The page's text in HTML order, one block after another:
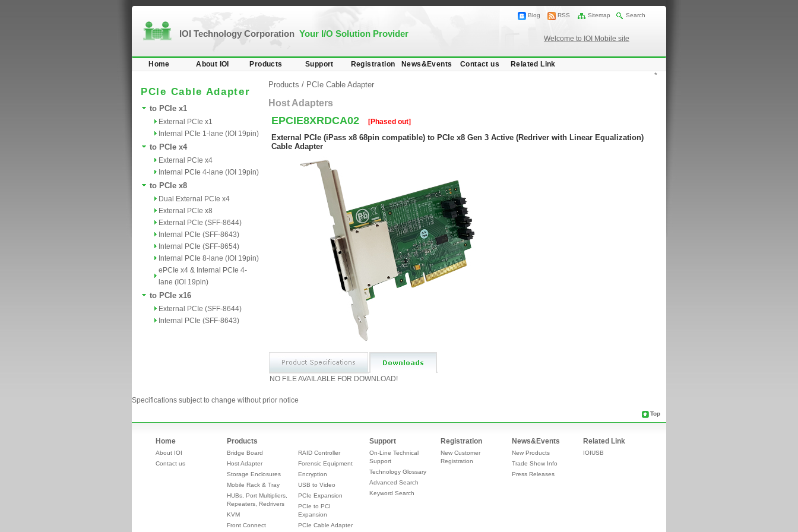
IOI Technology Corporation Your I/O Solution Provider
Blog RSS Sitemap Search
Welcome to IOI Mobile site
Home About IOI Products Support Registration News&Events Contact us Related Link
PCIe Cable Adapter
to PCIe x1
External PCIe x1
Internal PCIe 1-lane (IOI 19pin)
to PCIe x4
External PCIe x4
Internal PCIe 4-lane (IOI 19pin)
to PCIe x8
Dual External PCIe x4
External PCIe x8
External PCIe (SFF-8644)
Internal PCIe (SFF-8643)
Internal PCIe (SFF-8654)
Internal PCIe 8-lane (IOI 19pin)
ePCIe x4 & Internal PCIe 4-
lane (IOI 19pin)
to PCIe x16
External PCIe (SFF-8644)
Internal PCIe (SFF-8643)
Products / PCIe Cable Adapter
Host Adapters
EPCIE8XRDCA02 [Phased out]
External PCIe (iPass x8 68pin compatible) to PCIe x8 Gen 3 Active (Redriver with Linear Equalization)
Cable Adapter
NO FILE AVAILABLE FOR DOWNLOAD!
*
Specifications subject to change without prior notice
Top
Home
About IOI
Contact us
Products
Bridge Board
Host Adapter
Storage Enclosures
Mobile Rack & Tray
HUBs, Port Multipliers,
Repeaters, Redrivers
KVM
Front Connect
RAID Controller
Forensic Equipment
Encryption
USB to Video
PCIe Expansion
PCIe to PCI
Expansion
PCIe Cable Adapter
Support
On-Line Technical
Support
Technology Glossary
Advanced Search
Keyword Search
Registration
New Customer
Registration
News&Events
New Products
Trade Show Info
Press Releases
Related Link
IOIUSB